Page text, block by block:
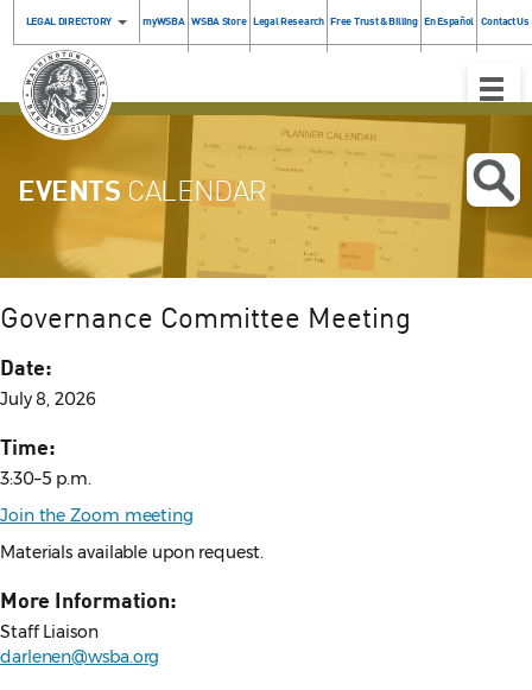
LEGAL DIRECTORY myWSBA WSBA Store Legal Research Free Trust & Billing En Español Contact Us
Toggle
EVENTS CALENDAR
Governance Committee Meeting
Date:
July 8, 2026
Time:
3:30–5 p.m.
Join the Zoom meeting
Materials available upon request.
More Information:
Staff Liaison
darlenen@wsba.org